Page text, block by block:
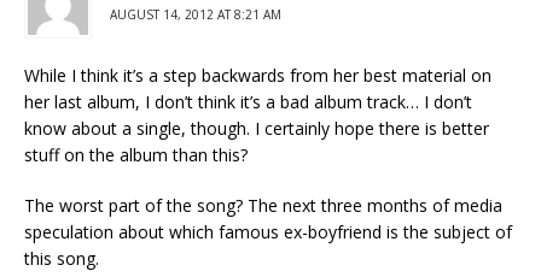
AUGUST 14, 2012 AT 8:21 AM
While I think it’s a step backwards from her best material on
her last album, I don’t think it’s a bad album track… I don’t
know about a single, though. I certainly hope there is better
stuff on the album than this?
The worst part of the song? The next three months of media
speculation about which famous ex-boyfriend is the subject of
this song.